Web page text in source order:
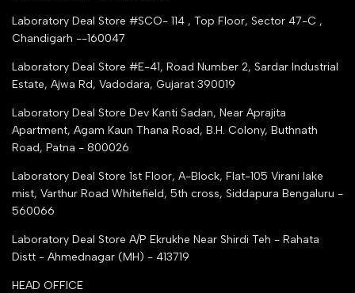
Trust Seal Certificate
Google Shopping
Partner Moglix
Laboratory Deal Store #SCO- 114 , Top Floor, Sector 47-C ,
Chandigarh --160047
Laboratory Deal Store #E-41, Road Number 2, Sardar Industrial
Estate, Ajwa Rd, Vadodara, Gujarat 390019
Laboratory Deal Store Dev Kanti Sadan, Near Aprajita
Apartment, Agam Kaun Thana Road, B.H. Colony, Buthnath
Road, Patna - 800026
Laboratory Deal Store 1st Floor, A-Block, Flat-105 Virani lake
mist, Varthur Road Whitefield, 5th cross, Siddapura Bengaluru -
560066
Laboratory Deal Store A/P Ekrukhe Near Shirdi Teh - Rahata
Distt - Ahmednagar (MH) - 413719
HEAD OFFICE